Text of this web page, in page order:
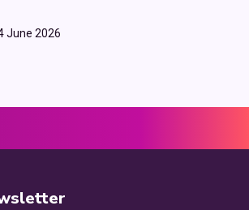
June 2026